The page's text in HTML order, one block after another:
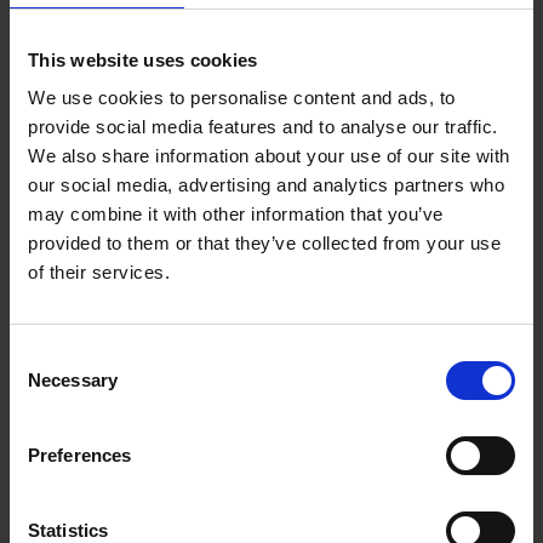
This website uses cookies
We use cookies to personalise content and ads, to
provide social media features and to analyse our traffic.
We also share information about your use of our site with
our social media, advertising and analytics partners who
may combine it with other information that you’ve
provided to them or that they’ve collected from your use
of their services.
Selection
Necessary
Preferences
Statistics
PREVIOUS PROFESSION
SOCIAL MEDIA PROFILE
LinkedIn
Fever-Tree was founded in 2004 by Charles Rolls and
Tim Warrillow with the ambition to revolutionise the
mixer drinks market. At the time, premium spirits such
as gin were enjoying a resurgence, but the mixers
former advertising executive, identified an opportunity:
to create a tonic water made with natural, high-quality
ingredients that could complement rather than diminish
fine spirits.
The name "Fever-Tree" itself comes from the colloquial